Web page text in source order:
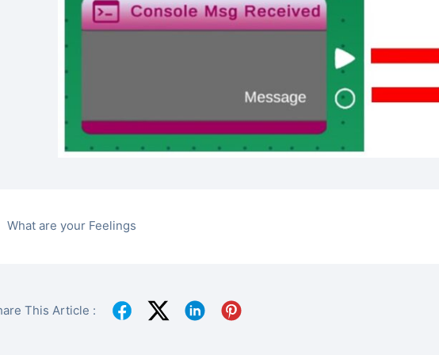
What are your Feelings
This Article :